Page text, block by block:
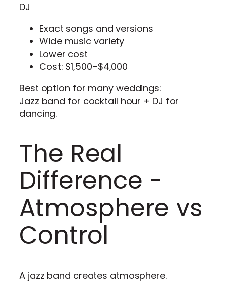
DJ
Exact songs and versions
Wide music variety
Lower cost
Cost: $1,500–$4,000
Best option for many weddings:
Jazz band for cocktail hour + DJ for
dancing.
The Real
Difference -
Atmosphere vs
Control
A jazz band creates atmosphere.